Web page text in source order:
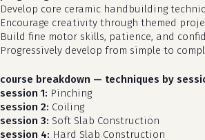
Develop core ceramic handbuilding
Encourage creativity through themed
Build fine motor skills, patience, and
Progressively develop from simple to
course breakdown — techniques by
session 1: Pinching
session 2: Coiling
session 3: Soft Slab Construction
session 4: Hard Slab Construction